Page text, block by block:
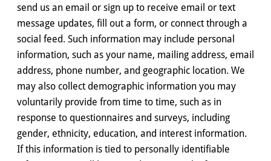
send us an email or sign up to receive email or text
message updates, fill out a form, or connect through a
social feed. Such information may include personal
information, such as your name, mailing address, email
address, phone number, and geographic location. We
may also collect demographic information you may
voluntarily provide from time to time, such as in
response to questionnaires and surveys, including
gender, ethnicity, education, and interest information.
If this information is tied to personally identifiable